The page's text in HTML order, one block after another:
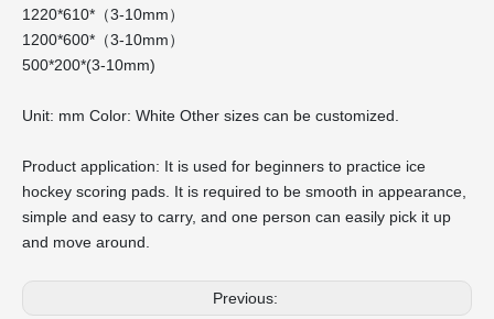
1220*610*（3-10mm）
1200*600*（3-10mm）
500*200*(3-10mm)
Unit: mm Color: White Other sizes can be customized.
Product application: It is used for beginners to practice ice
hockey scoring pads. It is required to be smooth in appearance,
simple and easy to carry, and one person can easily pick it up
and move around.
Previous: